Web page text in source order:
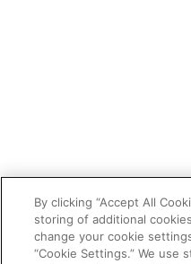
By clicking “Accept All
storing of additional
change your cookie
“Cookie Settings.” We use